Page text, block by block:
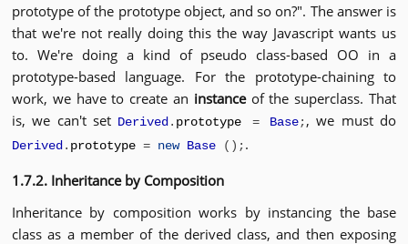
prototype of the prototype object, and so on?". The answer is
that we're not really doing this the way Javascript wants us
to. We're doing a kind of pseudo class-based OO in a
prototype-based language. For the prototype-chaining to
work, we have to create an instanceof the superclass. That
is, we can't set Derived . prototype = Base;, we must do
Derived . prototype = new Base ();.
1.7.2. Inheritance by Composition
Inheritance by composition works by instancing the base
class as a member of the derived class, and then exposing